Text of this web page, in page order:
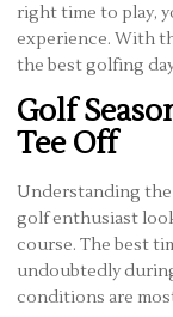
right time to play,
experience. With
the best golfing
Golf
Tee Off
Understanding the
golf enthusiast
course. The best
undoubtedly
conditions are